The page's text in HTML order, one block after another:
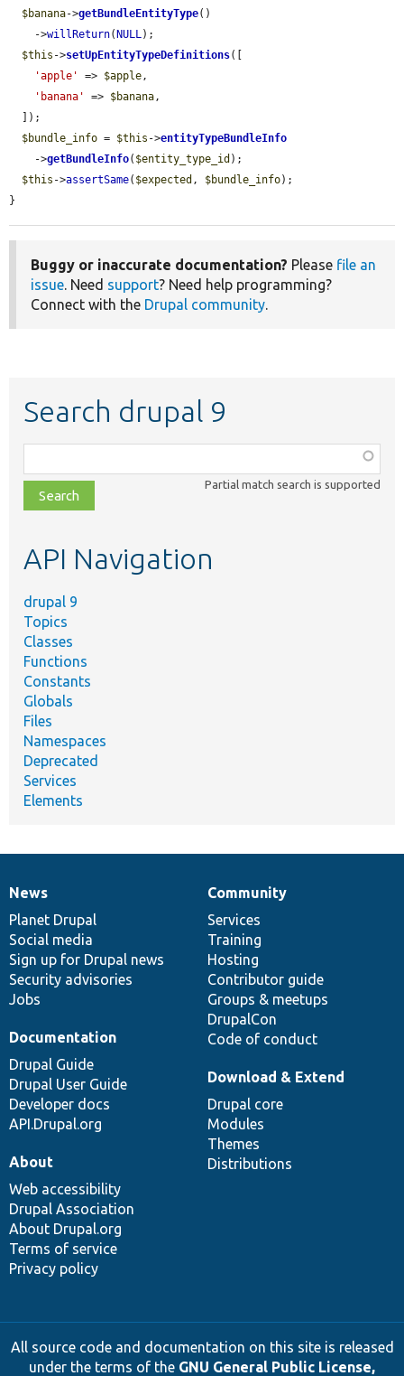
$banana->getBundleEntityType()
    ->
willReturn(NULL );
$this ->setUpEntityTypeDefinitions([
'apple'
=> $apple ,
'banana'
=> $banana ,
$bundle_info = $this ->entityTypeBundleInfo
    ->
getBundleInfo( $entity_type_id );
$this ->assertSame( $expected , $bundle_info);
}
Buggy or inaccurate documentation? Please file an
issue . Need support? Need help programming?
Connect with the Drupal community
Search drupal 9
class,
file,
topic,
Partial match search is supported
API Navigation
drupal 9
Topics
Classes
Functions
Constants
Globals
Files
Namespaces
Deprecated
Services
Elements
News
items
News
Planet Drupal
Social media
Sign up for Drupal news
Security advisories
Jobs
Our
community
Community
Services
Training
Hosting
Contributor guide
Groups & meetups
DrupalCon
Code of conduct
Documentation
Documentation
Drupal Guide
Drupal User Guide
Developer docs
API.Drupal.org
Drupal
code
base
Download & Extend
Drupal core
Modules
Themes
Distributions
Governance
of
community
About
Web accessibility
Drupal Association
About Drupal.org
Terms of service
Privacy policy
All source code and documentation on this site is released
under the terms of the GNU General Public License,